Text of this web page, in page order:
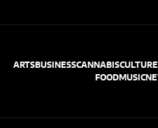
ARTSBUSINESSCANNABISCULTURE
FOODMUSIC